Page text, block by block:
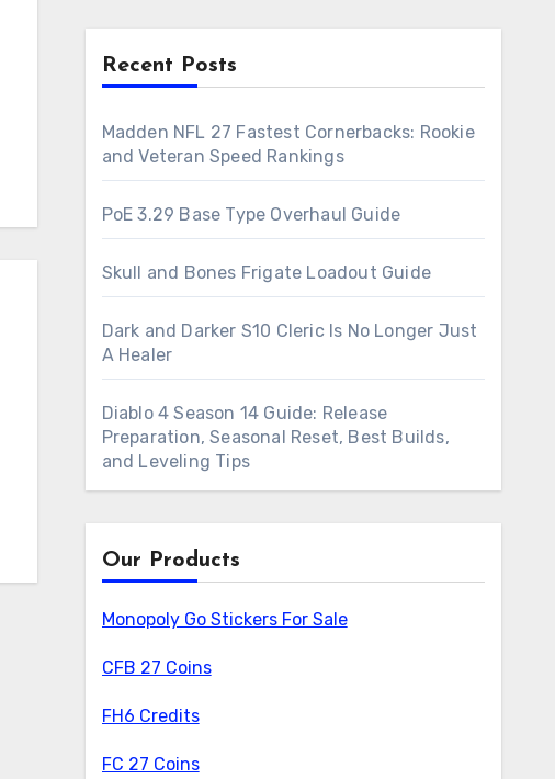
Recent Posts
Madden NFL 27 Fastest Cornerbacks: Rookie
and Veteran Speed Rankings
PoE 3.29 Base Type Overhaul Guide
Skull and Bones Frigate Loadout Guide
Dark and Darker S10 Cleric Is No Longer Just
A Healer
Diablo 4 Season 14 Guide: Release
Preparation, Seasonal Reset, Best Builds,
and Leveling Tips
Our Products
Monopoly Go Stickers For Sale
CFB 27 Coins
FH6 Credits
FC 27 Coins